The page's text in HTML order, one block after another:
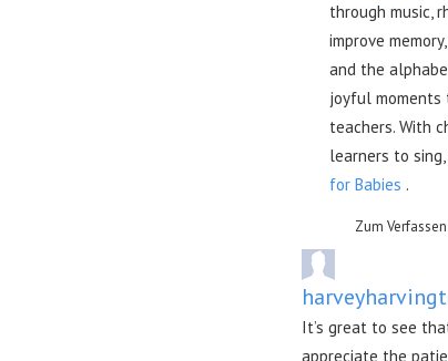
through music,
improve
and the
joyful moments
teachers. With
learners to
for Babies .
Zum
It’s great to see
appreciate the